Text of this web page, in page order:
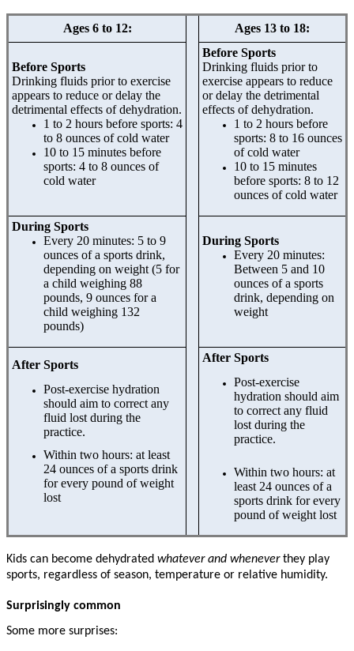
Ages 6 to 12: Ages 13 to 18:
Before Sports
Drinking fluids prior to exercise
appears to reduce or delay the
detrimental effects of dehydration.
1 to 2 hours before sports: 4
to 8 ounces of cold water
10 to 15 minutes before
sports: 4 to 8 ounces of
cold water
Before Sports
Drinking fluids prior to
exercise appears to reduce
or delay the detrimental
effects of dehydration.
1 to 2 hours before
sports: 8 to 16 ounces
of cold water
10 to 15 minutes
before sports: 8 to 12
ounces of cold water
During Sports
Every 20 minutes: 5 to 9
ounces of a sports drink,
depending on weight (5 for
a child weighing 88
pounds, 9 ounces for a
child weighing 132
pounds)
During Sports
Every 20 minutes:
Between 5 and 10
ounces of a sports
drink, depending on
weight
After Sports
Post-exercise hydration
should aim to correct any
fluid lost during the
practice.
Within two hours: at least
24 ounces of a sports drink
for every pound of weight
lost
After Sports
Post-exercise
hydration should aim
to correct any fluid
lost during the
practice.
Within two hours: at
least 24 ounces of a
sports drink for every
pound of weight lost
Kids can become dehydrated whatever and wheneverthey play
sports, regardless of season, temperature or relative humidity.
Surprisingly common
Some more surprises: